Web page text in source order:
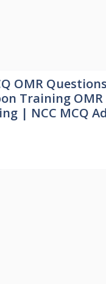
OMR
Training OMR
| NCC MCQ